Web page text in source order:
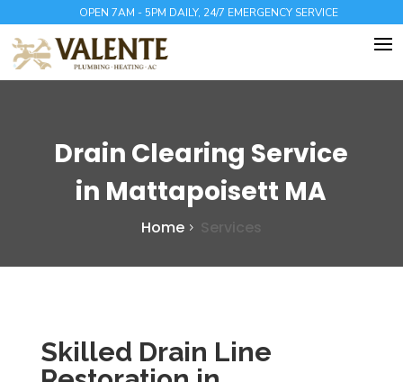
OPEN 7AM - 5PM DAILY, 24/7 EMERGENCY SERVICE
Drain Clearing Service
in Mattapoisett MA
Home Services
Skilled Drain Line